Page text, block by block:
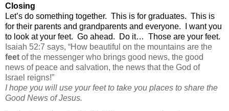
Closing
Let’s do something together. This is for graduates. This is
for their parents and grandparents and everyone.
I want you
to look at your feet. Go ahead. Do it… Those are your feet.
Isaiah 52:7 says, “How beautiful on the mountains are the
feet of the messenger who brings good news, the good
news of peace and salvation, the news that the God of
Israel reigns!”
I hope you will use your feet to take you places to share the
Good News of Jesus.